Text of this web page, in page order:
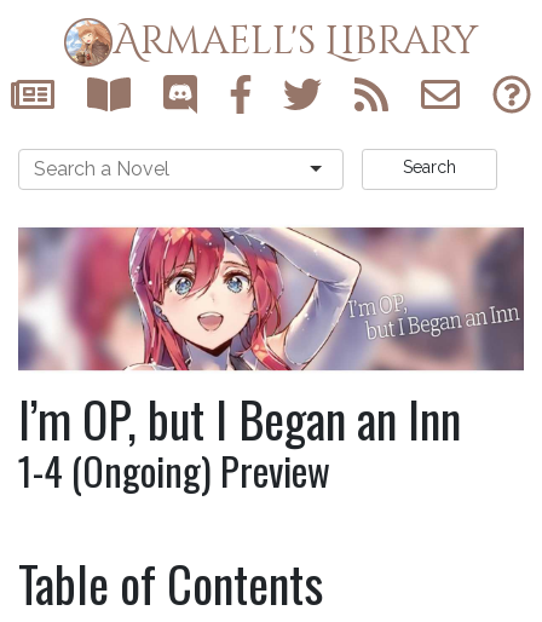
Armaell's Library
Search
I’m OP, but I Began an Inn
1-4 (Ongoing) Preview
Table of Contents